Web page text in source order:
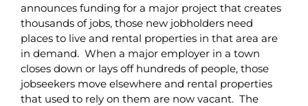
announces funding for a major project that creates
thousands of jobs, those new jobholders need
places to live and rental properties in that area are
in demand. When a major employer in a town
closes down or lays off hundreds of people, those
jobseekers move elsewhere and rental properties
that used to rely on them are now vacant. The